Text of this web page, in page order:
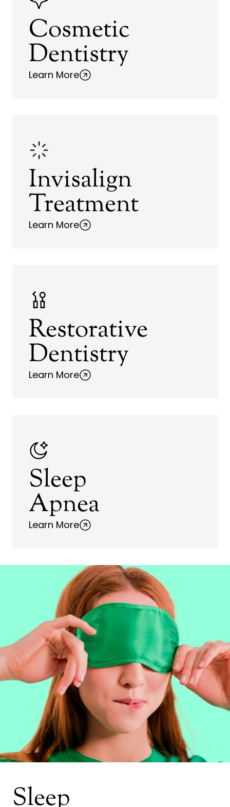
Cosmetic
Dentistry
Learn More
Invisalign
Treatment
Learn More
Restorative
Dentistry
Learn More
Sleep
Apnea
Learn More
Sleep